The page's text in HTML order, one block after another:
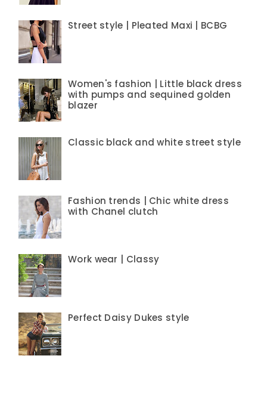
Street style | Pleated Maxi | BCBG
Women's fashion | Little black dress
with pumps and sequined golden
blazer
Classic black and white street style
Fashion trends | Chic white dress
with Chanel clutch
Work wear | Classy
Perfect Daisy Dukes style